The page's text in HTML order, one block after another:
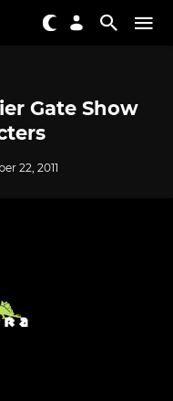
Gate Show
22, 2011